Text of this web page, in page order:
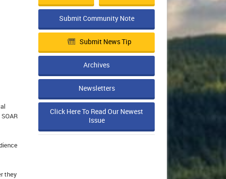
they
Submit Community Note
Submit News Tip
Archives
Newsletters
Click Here To Read Our Newest
Issue